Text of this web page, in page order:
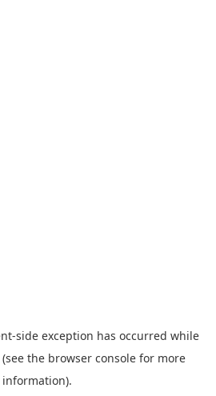
-side exception has occurred while
(see the browser console for more
information).